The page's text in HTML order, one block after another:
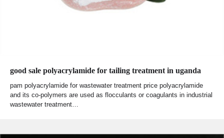
good sale polyacrylamide for tailing treatment in uganda
pam polyacrylamide for wastewater treatment price polyacrylamide
and its co-polymers are used as flocculants or coagulants in industrial
wastewater treatment…